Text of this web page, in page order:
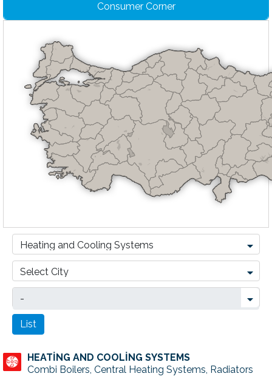
Consumer Corner
HEATİNG AND COOLİNG SYSTEMS
Combi Boilers, Central Heating Systems, Radiators